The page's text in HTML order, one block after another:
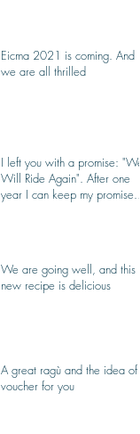
Eicma 2021 is coming. And
we are all thrilled
I left you with a promise: "We
Will Ride Again". After one
year I can keep my promise.
We are going well, and this
new recipe is delicious
A great ragù and the idea of a
voucher for you